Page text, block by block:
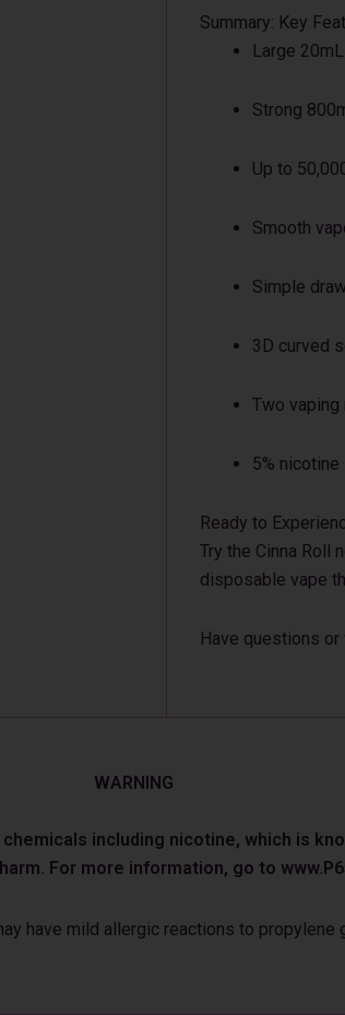
Summary: Key
Large
Strong
Up to
Smooth
Simple
3D curved
Two
5%
Ready to
Try the Cinna Roll
disposable vape
Have questions or
WARNING
including nicotine, which is
For more information, go to
have mild allergic reactions to propylene